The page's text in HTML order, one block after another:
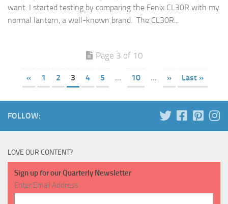
want. I started testing by comparing the Fenix CL30R with my
normal lantern, a well-known brand. The CL30R...
Page 3 of 10
« 1 2 3 4 5 ... 10 ... » Last »
FOLLOW:
LOVE OUR CONTENT?
Sign up for our Quarterly Newsletter
Enter Email Address